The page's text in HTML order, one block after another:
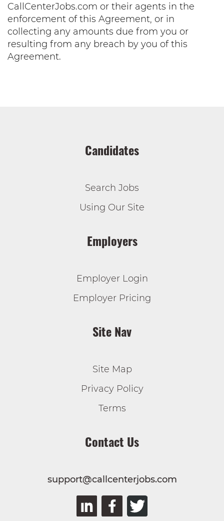
CallCenterJobs.com or their agents in the
enforcement of this Agreement, or in
collecting any amounts due from you or
resulting from any breach by you of this
Agreement.
Candidates
Search Jobs
Using Our Site
Employers
Employer Login
Employer Pricing
Site Nav
Site Map
Privacy Policy
Terms
Contact Us
support@callcenterjobs.com